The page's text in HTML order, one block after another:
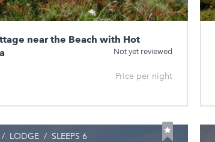
near the Beach with Hot
Not yet reviewed
Price per night
/ LODGE / SLEEPS 6